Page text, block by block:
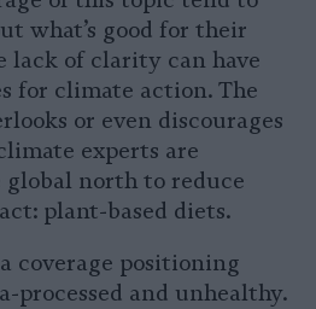
what’s good for their
lack of clarity can have
for climate action. The
or even discourages
experts are
north to reduce
plant-based diets.
coverage positioning
processed and unhealthy.